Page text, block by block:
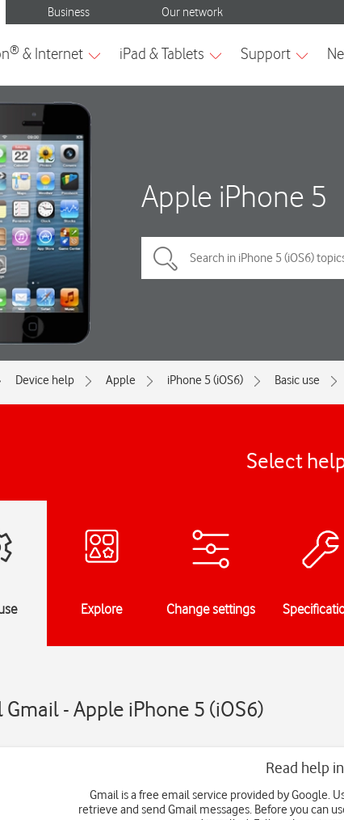
Apple iPhone 5
Device help Apple iPhone 5 (iOS6) Basic use
Select
Explore Change settings
Gmail - Apple iPhone 5 (iOS6)
Read help
Gmail is a free email service provided by Google.
retrieve and send Gmail messages. Before you can